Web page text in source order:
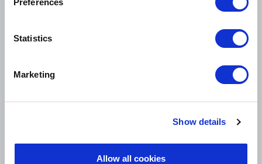
Preferences
Statistics
Marketing
Show details
Allow all cookies